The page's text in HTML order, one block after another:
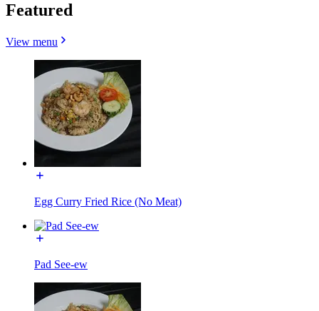
Featured
View menu
Egg Curry Fried Rice (No Meat)
Pad See-ew